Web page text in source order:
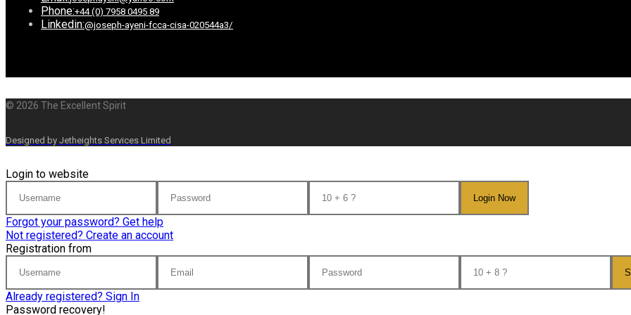
Phone:+44 (0) 7958 0495 89
Linkedin:@joseph-ayeni-fcca-cisa-020544a3/
© 2026 The Excellent Spirit
Designed by Jetheights Services Limited
Login to website
Forgot your password? Get help
Not registered? Create an account
Registration from
Already registered? Sign In
Password recovery!